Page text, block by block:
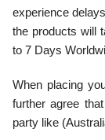
experience
the products will
to 7 Days
When placing
further agree
party like